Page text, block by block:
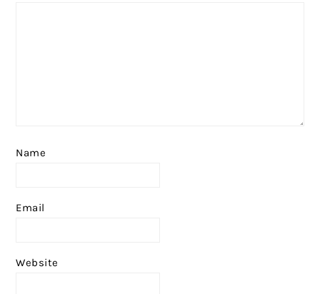
Name
Email
Website